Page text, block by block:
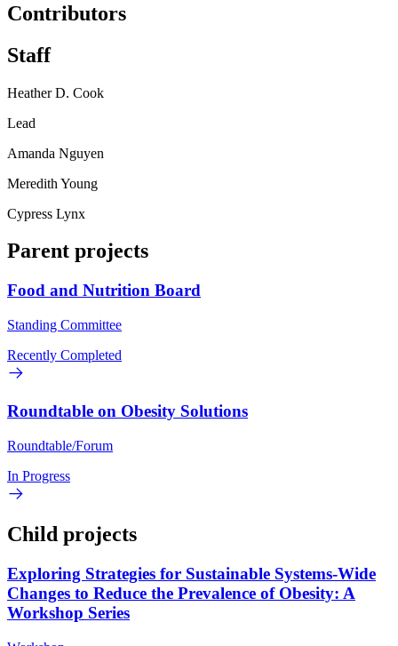
Contributors
Staff
Heather D. Cook
Lead
Amanda Nguyen
Meredith Young
Cypress Lynx
Parent projects
Food and Nutrition Board
Standing Committee
Recently Completed
Roundtable on Obesity Solutions
Roundtable/Forum
In Progress
Child projects
Exploring Strategies for Sustainable Systems-Wide
Changes to Reduce the Prevalence of Obesity: A
Workshop Series